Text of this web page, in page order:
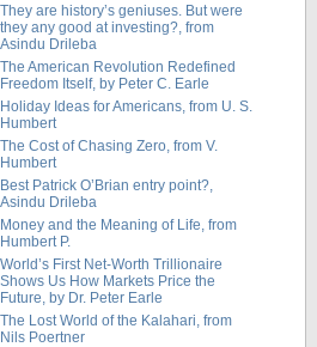
They are history’s geniuses. But were
they any good at investing?, from
Asindu Drileba
The American Revolution Redefined
Freedom Itself, by Peter C. Earle
Holiday Ideas for Americans, from U. S.
Humbert
The Cost of Chasing Zero, from V.
Humbert
Best Patrick O’Brian entry point?,
Asindu Drileba
Money and the Meaning of Life, from
Humbert P.
World’s First Net-Worth Trillionaire
Shows Us How Markets Price the
Future, by Dr. Peter Earle
The Lost World of the Kalahari, from
Nils Poertner